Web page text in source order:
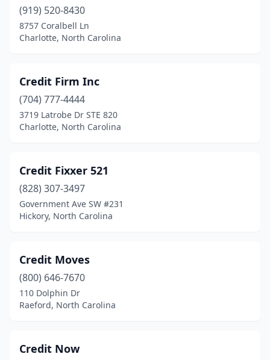
(919) 520-8430
8757 Coralbell Ln
Charlotte, North Carolina
Credit Firm Inc
(704) 777-4444
3719 Latrobe Dr STE 820
Charlotte, North Carolina
Credit Fixxer 521
(828) 307-3497
Government Ave SW #231
Hickory, North Carolina
Credit Moves
(800) 646-7670
110 Dolphin Dr
Raeford, North Carolina
Credit Now